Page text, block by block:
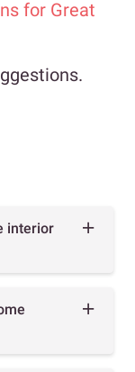
for Great
interior